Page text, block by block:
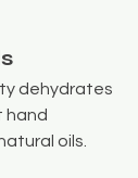
dehydrates
hand
oils.